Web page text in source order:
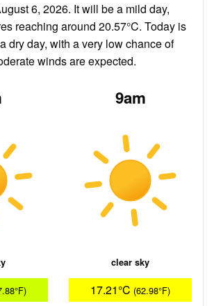
6, 2026. It will be a mild day,
reaching around 20.57°C. Today is
dry day, with a very low chance of
winds are expected.
9am
clear sky
17.21°C (62.98°F)